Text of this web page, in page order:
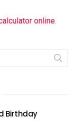
online.
Birthday